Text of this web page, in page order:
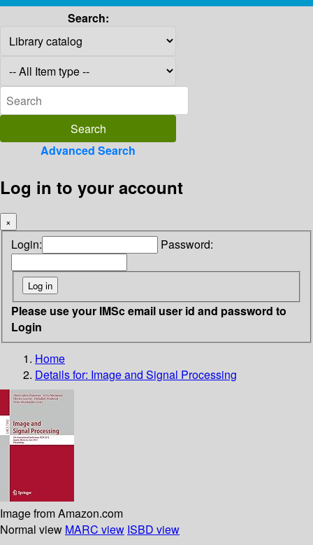
Search:
Advanced Search
Log in to your account
×
Login: Password:
Please use your IMSc email user id and password to
Login
Home
Details for: Image and Signal Processing
Image from Amazon.com
Normal view MARC view ISBD view